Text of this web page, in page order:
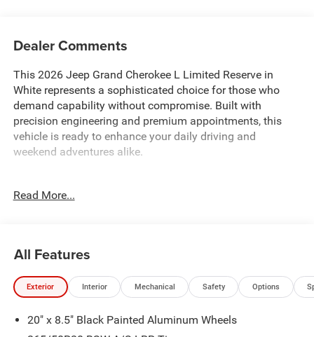
Dealer Comments
This 2026 Jeep Grand Cherokee L Limited Reserve in
White represents a sophisticated choice for those who
demand capability without compromise. Built with
precision engineering and premium appointments, this
vehicle is ready to enhance your daily driving and
weekend adventures alike.
Automatic transmission
camera
- ParkSense Front/Rear Park Assist with stop functionality
- Ventilated front seats with Nappa leather upholstery
- Heated and cooled seating for enhanced comfort
Read More...
All Features
Exterior Interior Mechanical Safety Options
20" x 8.5" Black Painted Aluminum Wheels